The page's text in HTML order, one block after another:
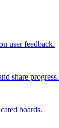
user feedback.
share progress.
boards.